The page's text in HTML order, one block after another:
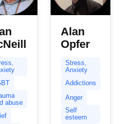
abuse
Alan
Opfer
Stress,
Anxiety
Addictions
Anger
Self
esteem